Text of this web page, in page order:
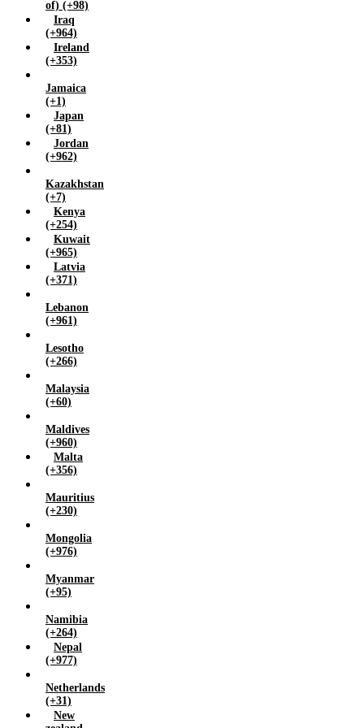
of) (+98)
Iraq
(+964)
Ireland
(+353)
Jamaica
(+1)
Japan
(+81)
Jordan
(+962)
Kazakhstan
(+7)
Kenya
(+254)
Kuwait
(+965)
Latvia
(+371)
Lebanon
(+961)
Lesotho
(+266)
Malaysia
(+60)
Maldives
(+960)
Malta
(+356)
Mauritius
(+230)
Mongolia
(+976)
Myanmar
(+95)
Namibia
(+264)
Nepal
(+977)
Netherlands
(+31)
New